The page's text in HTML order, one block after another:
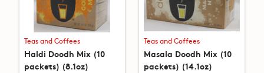
Teas and Coffees
Haldi Doodh Mix (10
packets) (8.1oz)
Teas and Coffees
Masala Doodh Mix (10
packets) (14.1oz)